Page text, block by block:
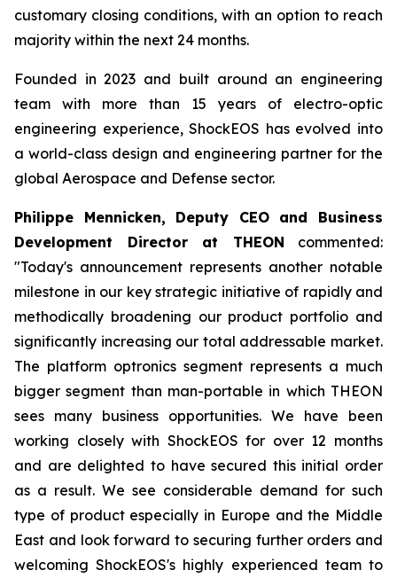
customary closing conditions, with an option to reach
majority within the next 24 months.
Founded in 2023 and built around an engineering
team with more than 15 years of electro-optic
engineering experience, ShockEOS has evolved into
a world-class design and engineering partner for the
global Aerospace and Defense sector.
Philippe Mennicken, Deputy CEO and Business
Development Director at THEON commented:
"Today's announcement represents another notable
milestone in our key strategic initiative of rapidly and
methodically broadening our product portfolio and
significantly increasing our total addressable market.
The platform optronics segment represents a much
bigger segment than man-portable in which THEON
sees many business opportunities. We have been
working closely with ShockEOS for over 12 months
and are delighted to have secured this initial order
as a result. We see considerable demand for such
type of product especially in Europe and the Middle
East and look forward to securing further orders and
welcoming ShockEOS's highly experienced team to